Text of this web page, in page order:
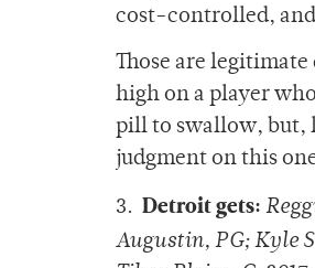
cost-controlled,
Those are
high on a player
pill to swallow, but,
judgment on this
3. Detroit gets:
Augustin, PG; Kyle